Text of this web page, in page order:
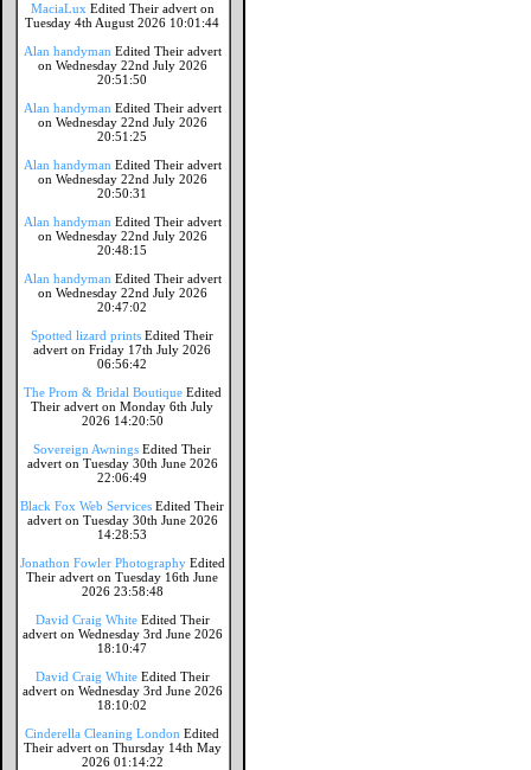
MaciaLux Edited Their advert on
Tuesday 4th August 2026 10:01:44
Alan handyman Edited Their advert
on Wednesday 22nd July 2026
20:51:50
Alan handyman Edited Their advert
on Wednesday 22nd July 2026
20:51:25
Alan handyman Edited Their advert
on Wednesday 22nd July 2026
20:50:31
Alan handyman Edited Their advert
on Wednesday 22nd July 2026
20:48:15
Alan handyman Edited Their advert
on Wednesday 22nd July 2026
20:47:02
Spotted lizard prints Edited Their
advert on Friday 17th July 2026
06:56:42
The Prom & Bridal Boutique Edited
Their advert on Monday 6th July
2026 14:20:50
Sovereign Awnings Edited Their
advert on Tuesday 30th June 2026
22:06:49
Black Fox Web Services Edited Their
advert on Tuesday 30th June 2026
14:28:53
Jonathon Fowler Photography Edited
Their advert on Tuesday 16th June
2026 23:58:48
David Craig White Edited Their
advert on Wednesday 3rd June 2026
18:10:47
David Craig White Edited Their
advert on Wednesday 3rd June 2026
18:10:02
Cinderella Cleaning London Edited
Their advert on Thursday 14th May
2026 01:14:22